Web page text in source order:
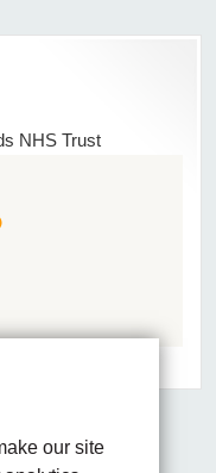
our site
NHS Trust